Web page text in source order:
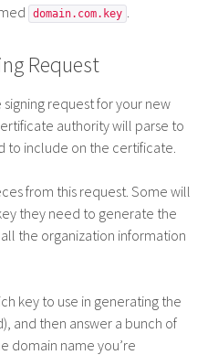
domain.com.key .
Request
request for your new
authority will parse to
to include on the certificate.
from this request. Some will
they need to generate the
the organization information
key to use in generating the
and then answer a bunch of
domain name you’re